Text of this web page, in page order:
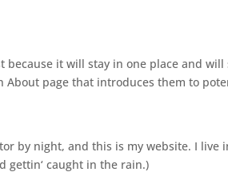
because it will stay in one place and
page that introduces them to
by night, and this is my website. I live
gettin‘ caught in the rain.)